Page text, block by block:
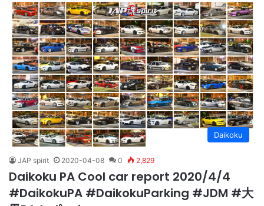
Daikoku
JAP spirit 2020-04-08 0 2,829
Daikoku PA Cool car report 2020/4/4
#DaikokuPA #DaikokuParking #JDM #大